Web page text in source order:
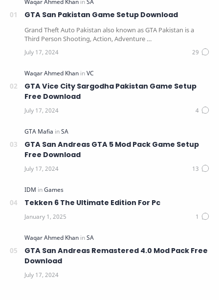
GTA San Pakistan Game Setup Download
Grand Theft Auto Pakistan also known as GTA Pakistan is a
Third Person Shooting, Action, Adventure …
GTA Vice City Sargodha Pakistan Game Setup
Free Download
GTA San Andreas GTA 5 Mod Pack Game Setup
Free Download
Tekken 6 The Ultimate Edition For Pc
GTA San Andreas Remastered 4.0 Mod Pack Free
Download